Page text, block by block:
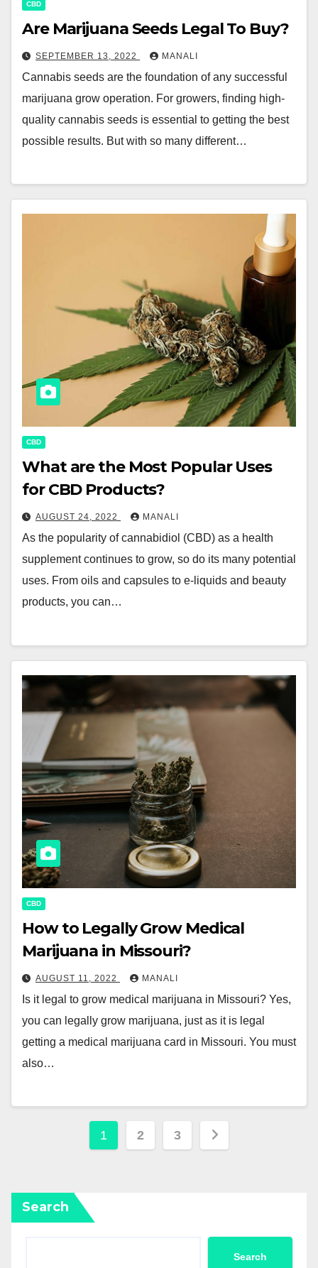
CBD
Are Marijuana Seeds Legal To Buy?
SEPTEMBER 13, 2022 MANALI
Cannabis seeds are the foundation of any successful
marijuana grow operation. For growers, finding high-
quality cannabis seeds is essential to getting the best
possible results. But with so many different…
CBD
What are the Most Popular Uses
for CBD Products?
AUGUST 24, 2022 MANALI
As the popularity of cannabidiol (CBD) as a health
supplement continues to grow, so do its many potential
uses. From oils and capsules to e-liquids and beauty
products, you can…
CBD
How to Legally Grow Medical
Marijuana in Missouri?
AUGUST 11, 2022 MANALI
Is it legal to grow medical marijuana in Missouri? Yes,
you can legally grow marijuana, just as it is legal
getting a medical marijuana card in Missouri. You must
also…
Posts
1 2 3
Search
Search